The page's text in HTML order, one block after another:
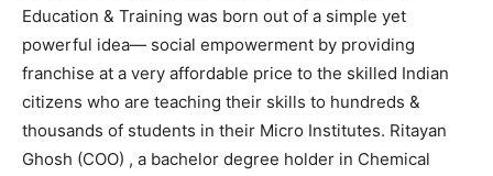
Education & Training was born out of a simple yet
powerful idea— social empowerment by providing
franchise at a very affordable price to the skilled Indian
citizens who are teaching their skills to hundreds &
thousands of students in their Micro Institutes. Ritayan
Ghosh (COO) , a bachelor degree holder in Chemical